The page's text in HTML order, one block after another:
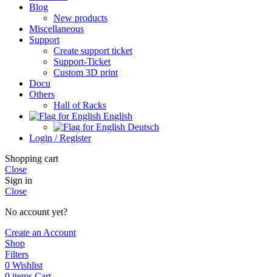
Blog
New products
Miscellaneous
Support
Create support ticket
Support-Ticket
Custom 3D print
Docu
Others
Hall of Racks
English
Deutsch
Login / Register
Shopping cart
Close
Sign in
Close
No account yet?
Create an Account
Shop
Filters
0 Wishlist